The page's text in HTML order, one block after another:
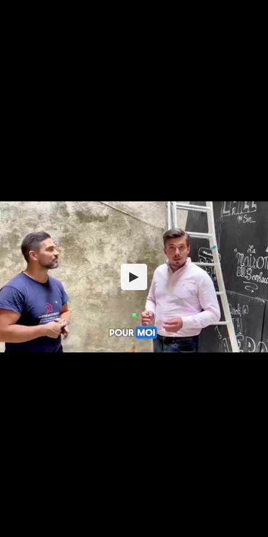
Share this video
Embed Code
SD HD UHD SOURCE